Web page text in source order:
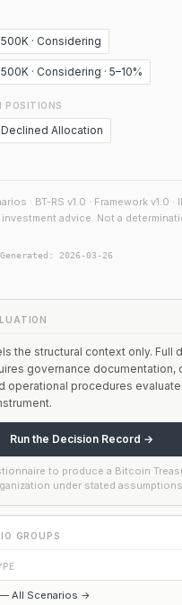
· Considering
· Considering · 5–10%
POSITIONS
Declined Allocation
· BT-RS v1.0 · Framework v1.0
advice. Not a
Generated: 2026-03-26
the structural context only. Full
governance documentation,
operational procedures
Run the Decision Record →
to produce a Bitcoin
under stated
GROUPS
All Scenarios →